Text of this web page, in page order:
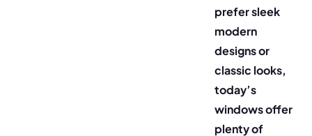
prefer sleek
modern
designs or
classic looks,
today’s
windows offer
plenty of